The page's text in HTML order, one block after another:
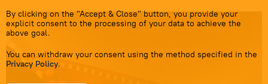
By clicking on the "Accept & Close" button, you provide your
explicit consent to the processing of your data to achieve the
above goal.
You can withdraw your consent using the method specified in the
Privacy Policy.